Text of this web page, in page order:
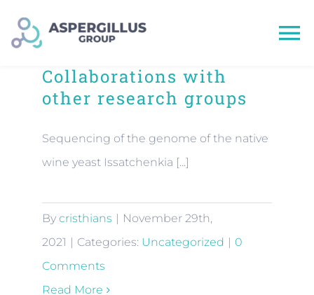
HOME
Research
Publications
Collaborations with
other research groups
Sequencing of the genome of the native
wine yeast Issatchenkia [...]
By cristhians | November 29th,
2021 | Categories: Uncategorized | 0
Comments
Read More